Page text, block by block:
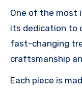
One of the most
its dedication to
fast-changing
craftsmanship
Each piece is